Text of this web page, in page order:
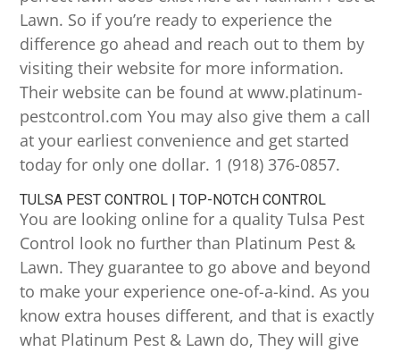
Lawn. So if you’re ready to experience the
difference go ahead and reach out to them by
visiting their website for more information.
Their website can be found at www.platinum-
pestcontrol.com You may also give them a call
at your earliest convenience and get started
today for only one dollar. 1 (918) 376-0857.
TULSA PEST CONTROL | TOP-NOTCH CONTROL
You are looking online for a quality Tulsa Pest
Control look no further than Platinum Pest &
Lawn. They guarantee to go above and beyond
to make your experience one-of-a-kind. As you
know extra houses different, and that is exactly
what Platinum Pest & Lawn do, They will give